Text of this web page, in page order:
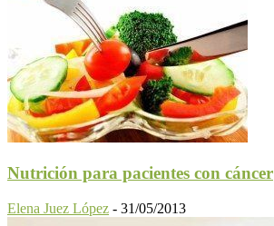
Nutrición para pacientes con cáncer
Elena Juez López - 31/05/2013